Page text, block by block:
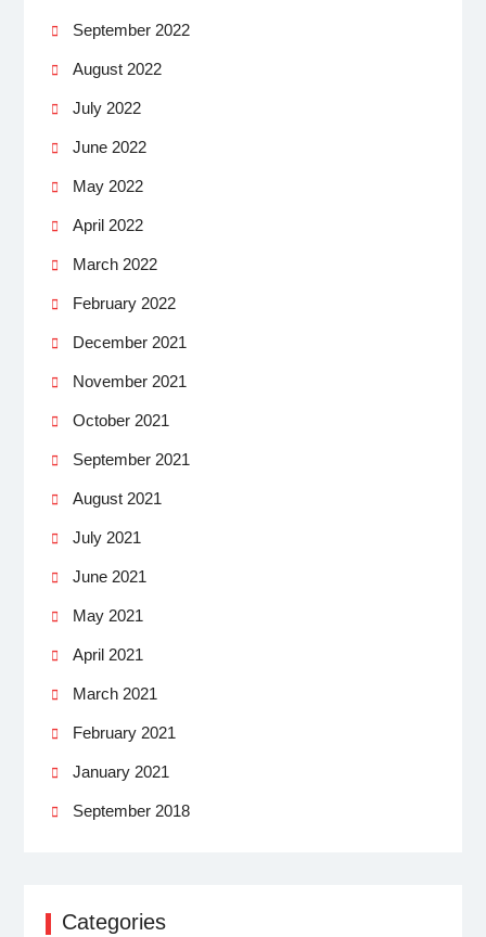
September 2022
August 2022
July 2022
June 2022
May 2022
April 2022
March 2022
February 2022
December 2021
November 2021
October 2021
September 2021
August 2021
July 2021
June 2021
May 2021
April 2021
March 2021
February 2021
January 2021
September 2018
Categories